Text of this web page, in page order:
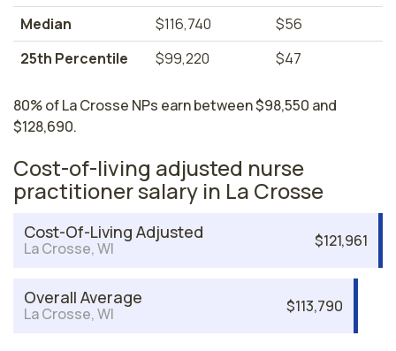
Median
$116,740
$56
25th Percentile
$99,220 $47
80% of La Crosse NPs earn between $98,550 and
$128,690.
Cost-of-living adjusted nurse
practitioner salary in La Crosse
Cost-Of-Living Adjusted
La Crosse, WI $121,961
Overall Average
La Crosse, WI $113,790